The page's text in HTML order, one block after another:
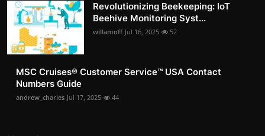
Revolutionizing Beekeeping: IoT
Beehive Monitoring Syst...
willamoff Jul 16, 2025 52
MSC Cruises®️ Customer Service™️ USA Contact
Numbers Guide
andrew_charles Jul 17, 2025 44